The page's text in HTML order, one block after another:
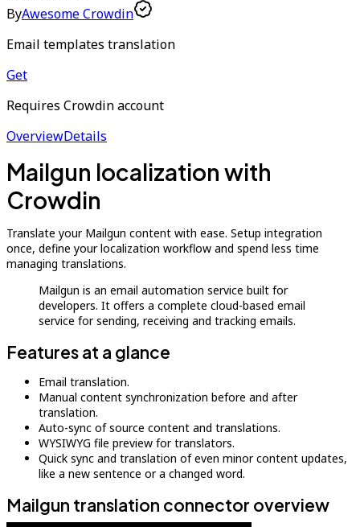
ByAwesome Crowdin
Email templates translation
Get
Requires Crowdin account
OverviewDetails
Mailgun localization with
Crowdin
Translate your Mailgun content with ease. Setup integration
once, define your localization workflow and spend less time
managing translations.
Mailgun is an email automation service built for
developers. It offers a complete cloud-based email
service for sending, receiving and tracking emails.
Features at a glance
Email translation.
Manual content synchronization before and after
translation.
Auto-sync of source content and translations.
WYSIWYG file preview for translators.
Quick sync and translation of even minor content updates,
like a new sentence or a changed word.
Mailgun translation connector overview